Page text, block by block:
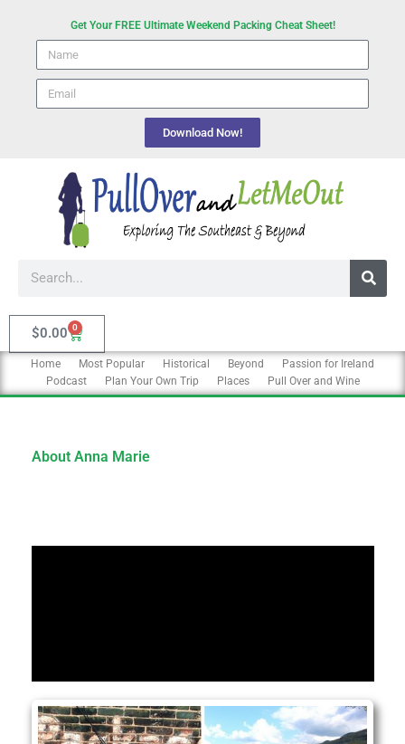
Get Your FREE Ultimate Weekend Packing Cheat Sheet!
Name
email
Download Now!
Search
$0.00 0
Cart
Home Most Popular Historical Beyond
Passion for Ireland
Podcast
Plan Your Own Trip Places Pull Over and Wine
About Anna Marie